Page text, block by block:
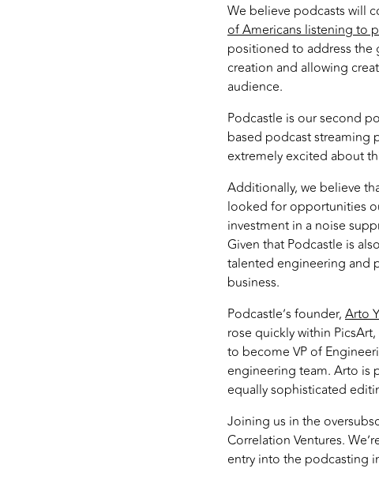
We believe podcasts will
of Americans listening to
positioned to address
creation and allowing
audience.
Podcastle is our second
based podcast streaming
extremely excited about
Additionally, we believe
looked for opportunities
investment in a noise
Given that Podcastle is
talented engineering and
business.
Podcastle’s founder, Arto
rose quickly within
to become VP of
engineering team. Arto is
equally sophisticated
Joining us in the
Correlation Ventures.
entry into the podcasting